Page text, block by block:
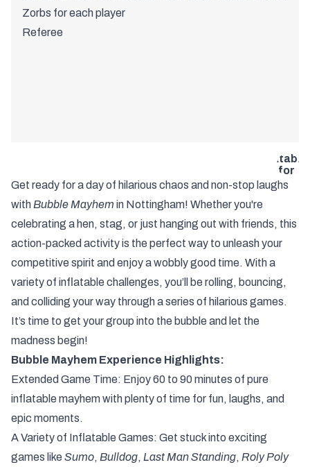
Zorbs for each player
Referee
Inflatable
Fun for
Hens,
Stags &
Groups
with
Get ready for a day of hilarious chaos and non-stop laughs
with Bubble Mayhem in Nottingham! Whether you're
celebrating a hen, stag, or just hanging out with friends, this
action-packed activity is the perfect way to unleash your
competitive spirit and enjoy a wobbly good time. With a
variety of inflatable challenges, you’ll be rolling, bouncing,
and colliding your way through a series of hilarious games.
It’s time to get your group into the bubble and let the
madness begin!
Bubble Mayhem Experience Highlights:
Extended Game Time: Enjoy 60 to 90 minutes of pure
inflatable mayhem with plenty of time for fun, laughs, and
epic moments.
A Variety of Inflatable Games: Get stuck into exciting
games like Sumo, Bulldog, Last Man Standing, Roly Poly